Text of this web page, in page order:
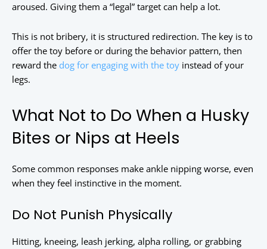
aroused. Giving them a “legal” target can help a lot.
This is not bribery, it is structured redirection. The key is to
offer the toy before or during the behavior pattern, then
reward the dog for engaging with the toy instead of your
legs.
What Not to Do When a Husky
Bites or Nips at Heels
Some common responses make ankle nipping worse, even
when they feel instinctive in the moment.
Do Not Punish Physically
Hitting, kneeing, leash jerking, alpha rolling, or grabbing